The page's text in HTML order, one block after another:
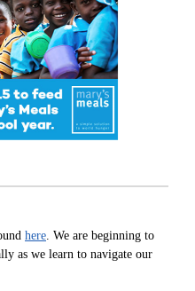
here . We are beginning to
as we learn to navigate our